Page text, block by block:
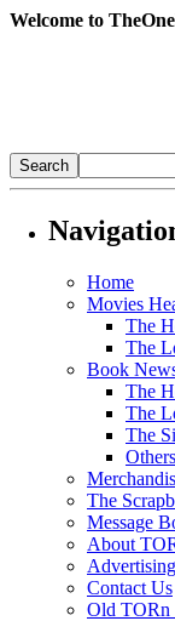
Welcome to
Home
Movies
The
The
Book
The
The
The
Others
The
Message
About
Advertising
Contact Us
Old TORn